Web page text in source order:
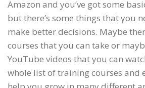
Amazon and you’ve got some
but there’s some things that you
make better decisions. Maybe
courses that you can take or
YouTube videos that you can
whole list of training courses and